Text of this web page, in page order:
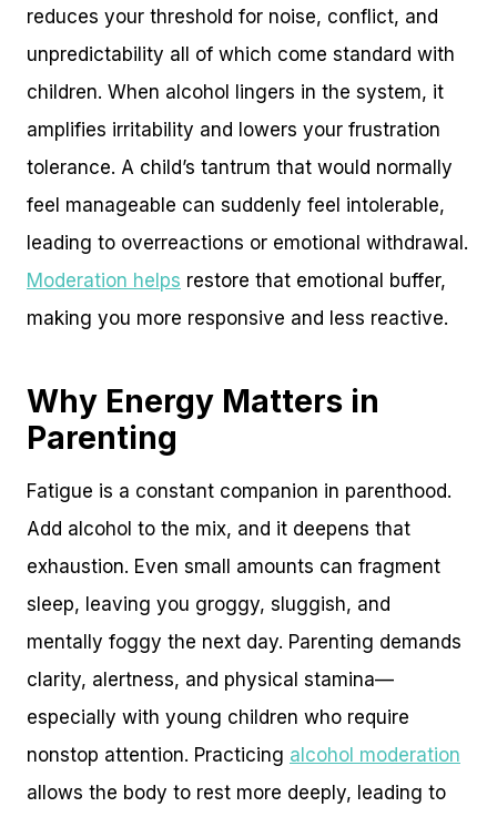
reduces your threshold for noise, conflict, and
unpredictability all of which come standard with
children. When alcohol lingers in the system, it
amplifies irritability and lowers your frustration
tolerance. A child’s tantrum that would normally
feel manageable can suddenly feel intolerable,
leading to overreactions or emotional withdrawal.
Moderation helps restore that emotional buffer,
making you more responsive and less reactive.
Why Energy Matters in
Parenting
Fatigue is a constant companion in parenthood.
Add alcohol to the mix, and it deepens that
exhaustion. Even small amounts can fragment
sleep, leaving you groggy, sluggish, and
mentally foggy the next day. Parenting demands
clarity, alertness, and physical stamina—
especially with young children who require
nonstop attention. Practicing alcohol moderation
allows the body to rest more deeply, leading to